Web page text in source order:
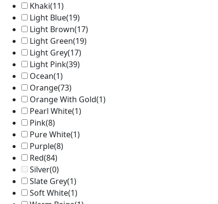
Khaki(11)
Light Blue(19)
Light Brown(17)
Light Green(19)
Light Grey(17)
Light Pink(39)
Ocean(1)
Orange(73)
Orange With Gold(1)
Pearl White(1)
Pink(8)
Pure White(1)
Purple(8)
Red(84)
Silver(0)
Slate Grey(1)
Soft White(1)